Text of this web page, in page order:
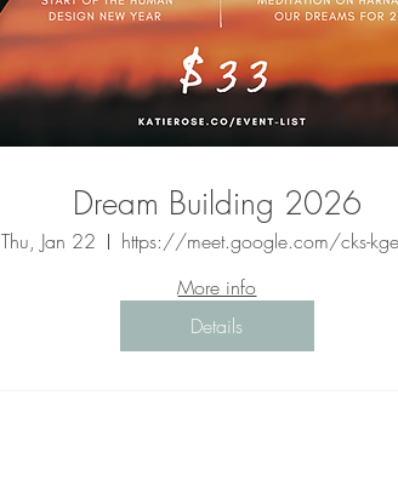
Dream Building 2026
Thu, Jan 22
More info
Details